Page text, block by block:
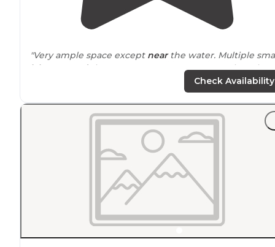
"Very ample space except nearthe water. Multiple
lakes
aroundthe area. Can set up camp anywhere but
Check Availability